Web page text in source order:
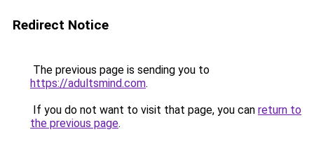
Redirect Notice
The previous page is sending you to
https://adultsmind.com.
If you do not want to visit that page, you can return to
the previous page.